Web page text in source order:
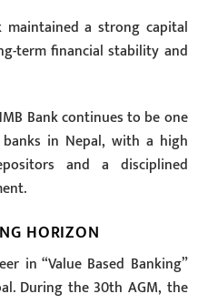
maintained a strong capital
term financial stability and
Bank continues to be one
in Nepal, with a high
and a disciplined
HORIZON
in “Value Based Banking”
During the 30th AGM, the